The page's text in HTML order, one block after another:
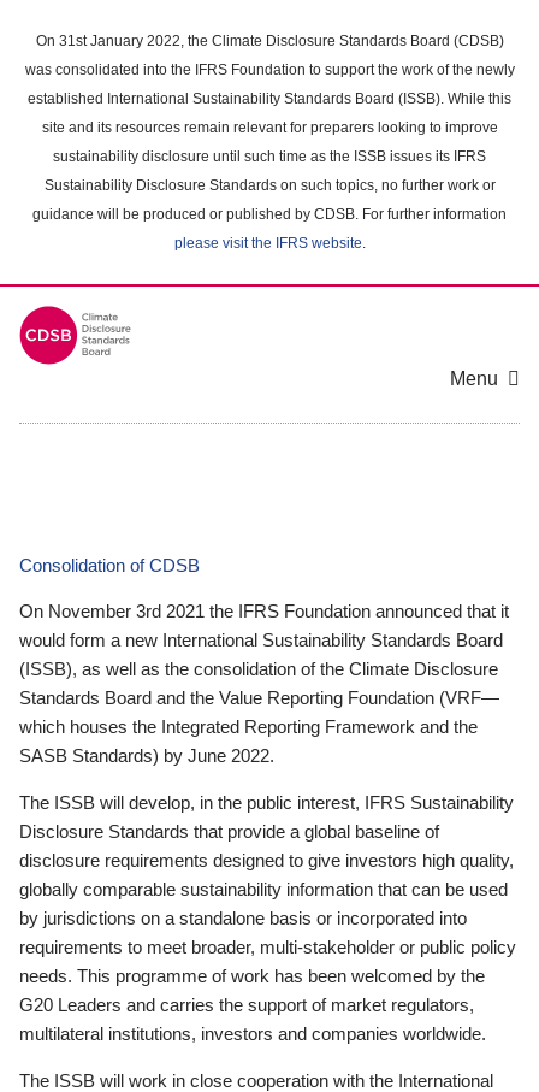
main
content
On 31st January 2022, the Climate Disclosure Standards Board (CDSB)
was consolidated into the IFRS Foundation to support the work of the newly
established International Sustainability Standards Board (ISSB). While this
site and its resources remain relevant for preparers looking to improve
sustainability disclosure until such time as the ISSB issues its IFRS
Sustainability Disclosure Standards on such topics, no further work or
guidance will be produced or published by CDSB. For further information
please visit the IFRS website.
Menu
Consolidation of CDSB
On November 3rd 2021 the IFRS Foundation announced that it
would form a new International Sustainability Standards Board
(ISSB), as well as the consolidation of the Climate Disclosure
Standards Board and the Value Reporting Foundation (VRF—
which houses the Integrated Reporting Framework and the
SASB Standards) by June 2022.
The ISSB will develop, in the public interest, IFRS Sustainability
Disclosure Standards that provide a global baseline of
disclosure requirements designed to give investors high quality,
globally comparable sustainability information that can be used
by jurisdictions on a standalone basis or incorporated into
requirements to meet broader, multi-stakeholder or public policy
needs. This programme of work has been welcomed by the
G20 Leaders and carries the support of market regulators,
multilateral institutions, investors and companies worldwide.
The ISSB will work in close cooperation with the International